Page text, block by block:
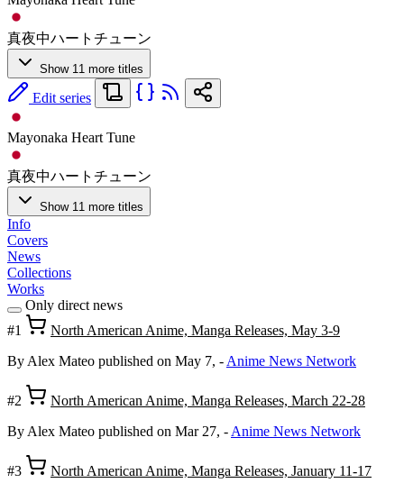
真夜中ハートチューン
Show 11 more titles
Edit series
Mayonaka Heart Tune
真夜中ハートチューン
Show 11 more titles
Info
Covers
News
Collections
Works
Only direct news
#1
North American Anime, Manga Releases, May 3-9
By Alex Mateo published on May 7, - Anime News Network
#2
North American Anime, Manga Releases, March 22-28
By Alex Mateo published on Mar 27, - Anime News Network
#3
North American Anime, Manga Releases, January 11-17